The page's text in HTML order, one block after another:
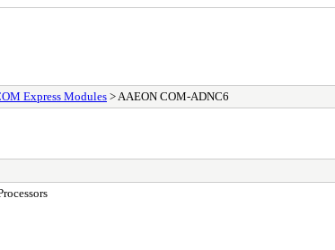
Express Modules > AAEON COM-ADNC6